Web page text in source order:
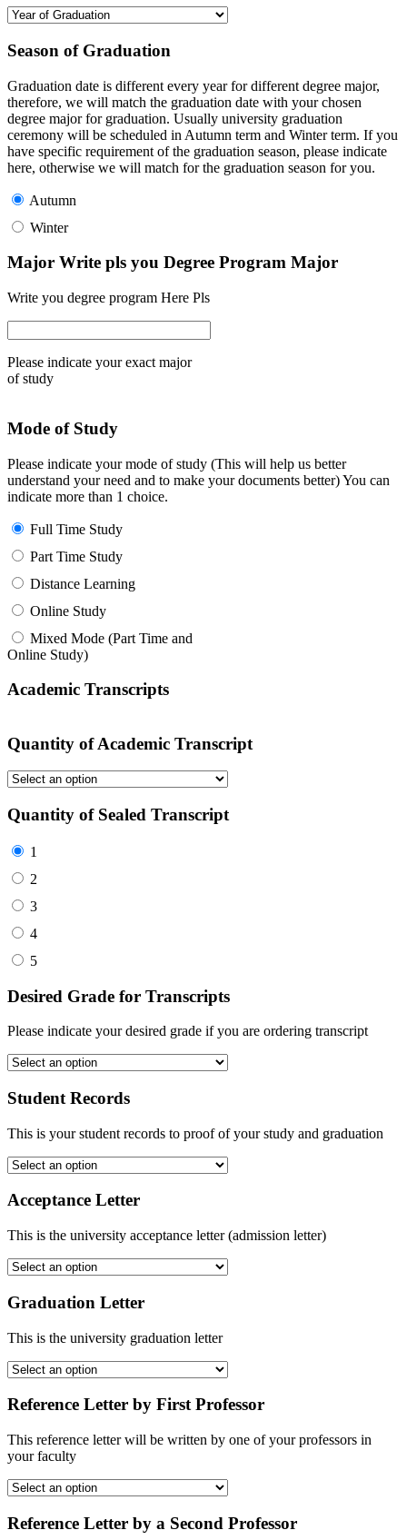
Season of Graduation
Graduation date is different every year for different degree major,
therefore, we will match the graduation date with your chosen
degree major for graduation. Usually university graduation
ceremony will be scheduled in Autumn term and Winter term. If you
have specific requirement of the graduation season, please indicate
here, otherwise we will match for the graduation season for you.
Autumn
Winter
Major Write pls you Degree Program Major
Write you degree program Here Pls
Please indicate your exact major
of study
Mode of Study
Please indicate your mode of study (This will help us better
understand your need and to make your documents better) You can
indicate more than 1 choice.
Full Time Study
Part Time Study
Distance Learning
Online Study
Mixed Mode (Part Time and
Online Study)
Academic Transcripts
Quantity of Academic Transcript
Quantity of Sealed Transcript
1
2
3
4
5
Desired Grade for Transcripts
Please indicate your desired grade if you are ordering transcript
Student Records
This is your student records to proof of your study and graduation
Acceptance Letter
This is the university acceptance letter (admission letter)
Graduation Letter
This is the university graduation letter
Reference Letter by First Professor
This reference letter will be written by one of your professors in
your faculty
Reference Letter by a Second Professor